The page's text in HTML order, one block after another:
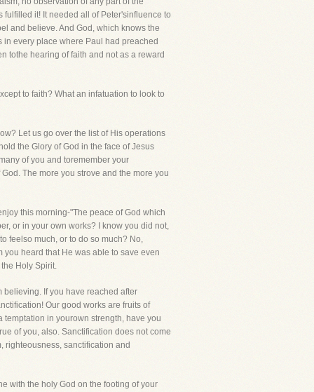
it! It needed all of Peter'sinfluence to
and believe. And God, which knows the
every place where Paul had preached
tothe hearing of faith and not as a reward
to faith? What an infatuation to look to
Let us go over the list of His operations
the Glory of God in the face of Jesus
of you and toremember your
The more you strove and the more you
this morning-"The peace of God which
or in your own works? I know you did not,
feelso much, or to do so much? No,
you heard that He was able to save even
Holy Spirit.
If you have reached after
Our good works are fruits of
temptation in yourown strength, have you
of you, also. Sanctification does not come
righteousness, sanctification and
with the holy God on the footing of your